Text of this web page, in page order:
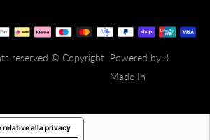
reserved © Copyright Powered by 4
Made In
relative alla privacy